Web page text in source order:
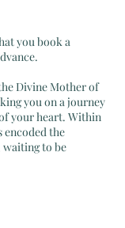
you book a
Divine Mother of
you on a journey
your heart. Within
encoded the
waiting to be